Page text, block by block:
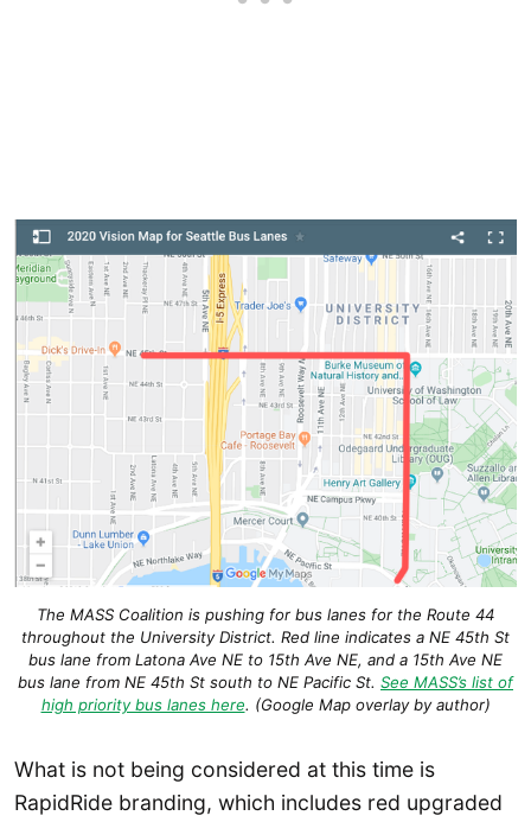
The MASS Coalition is pushing for bus lanes for the Route 44
throughout the University District. Red line indicates a NE 45th St
bus lane from Latona Ave NE to 15th Ave NE, and a 15th Ave NE
bus lane from NE 45th St south to NE Pacific St. See MASS’s list of
high priority bus lanes here. (Google Map overlay by author)
What is not being considered at this time is
RapidRide branding, which includes red upgraded